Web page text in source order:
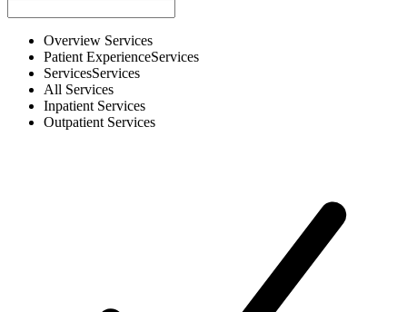
Overview Services
Patient ExperienceServices
ServicesServices
All Services
Inpatient Services
Outpatient Services